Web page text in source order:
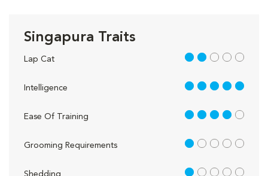
Singapura Traits
Lap Cat 2 out of 5
Intelligence 5 out of 5
Ease Of Training 4 out of 5
Grooming Requirements 1 out of 5
Shedding 1 out of 5